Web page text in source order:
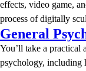
effects, video game,
process of digitally
General
You’ll take a practical
psychology, including